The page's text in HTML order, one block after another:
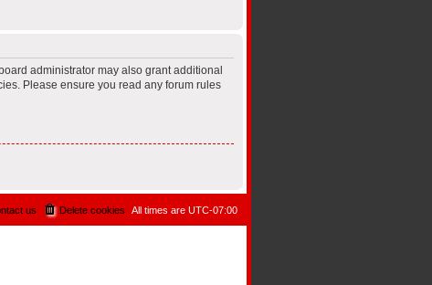
administrator may also grant additional
Please ensure you read any forum rules
All times are UTC-07:00
Delete cookies
us